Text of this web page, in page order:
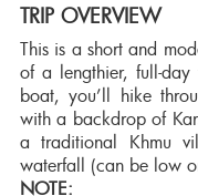
TRIP OVERVIEW
This is a short and
of a lengthier, full-day
boat, you’ll hike
with a backdrop of
a traditional Khmu
waterfall (can be low
NOTE: